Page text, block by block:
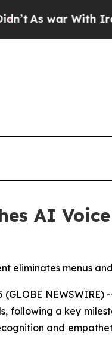
war With Iran
AI
eliminates menus
(GLOBE
following a key
and